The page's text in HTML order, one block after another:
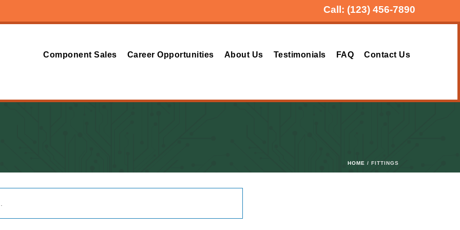
Call: (123) 456-7890
Component Sales Career Opportunities About Us Testimonials FAQ Contact Us
HOME / FITTINGS